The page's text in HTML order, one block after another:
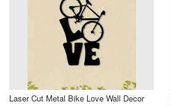
Laser Cut Metal Bike Love Wall Decor